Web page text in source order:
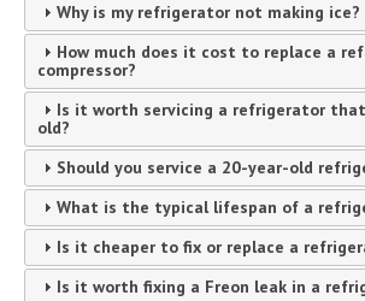
Why is my refrigerator not making ice?
How much does it cost to replace a
compressor?
Is it worth servicing a refrigerator
old?
Should you service a 20-year-old
What is the typical lifespan of a
Is it cheaper to fix or replace a
Is it worth fixing a Freon leak in a